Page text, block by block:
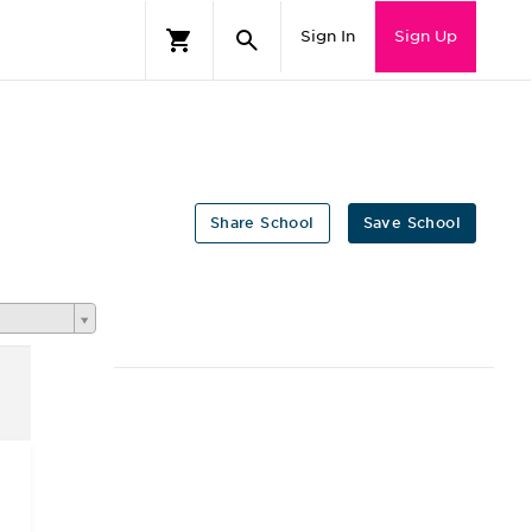
Sign In Sign Up
Save School
Share School